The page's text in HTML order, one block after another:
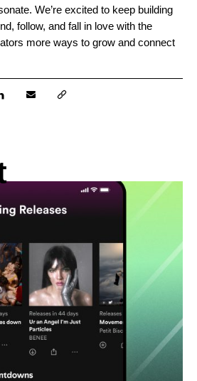
We’re excited to keep building
follow, and fall in love with the
more ways to grow and connect